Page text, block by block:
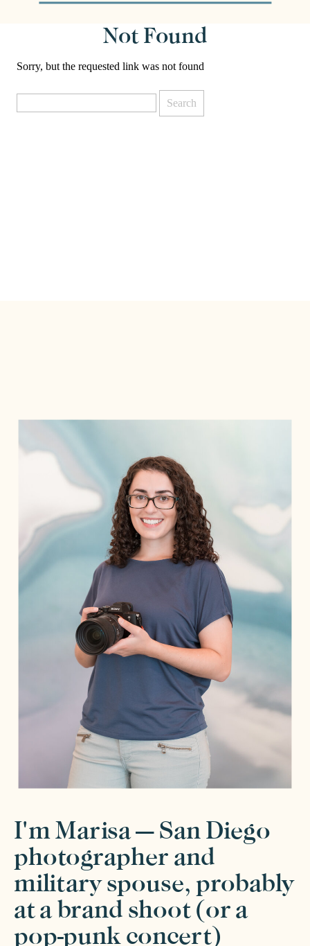
Not Found
Sorry, but the requested link was not found
I'm Marisa — San Diego
photographer and
military spouse, probably
at a brand shoot (or a
pop-punk concert)